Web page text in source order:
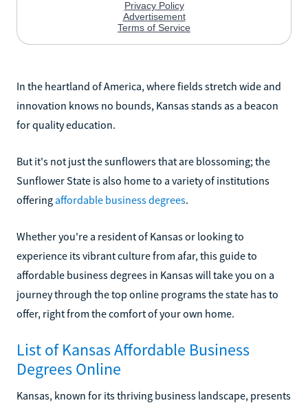
In the heartland of America, where fields stretch wide and
innovation knows no bounds, Kansas stands as a beacon
for quality education.
But it's not just the sunflowers that are blossoming; the
Sunflower State is also home to a variety of institutions
offering affordable business degrees.
Whether you're a resident of Kansas or looking to
experience its vibrant culture from afar, this guide to
affordable business degrees in Kansas will take you on a
journey through the top online programs the state has to
offer, right from the comfort of your own home.
List of Kansas Affordable Business
Degrees Online
Kansas, known for its thriving business landscape, presents